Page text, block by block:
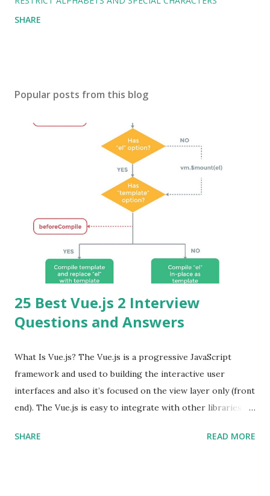
SHARE
Popular posts from this blog
25 Best Vue.js 2 Interview
Questions and Answers
What Is Vue.js? The Vue.js is a progressive JavaScript
framework and used to building the interactive user
interfaces and also it’s focused on the view layer only (front
end). The Vue.js is easy to integrate with other libraries
Single Page Applications developments. The Vue.js is
SHARE READ MORE